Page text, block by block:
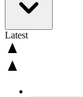
Latest